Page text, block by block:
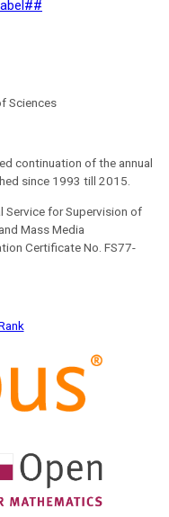
Sciences
continuation of the annual
since 1993 till 2015.
Service for Supervision of
Mass Media
Certificate No. FS77-